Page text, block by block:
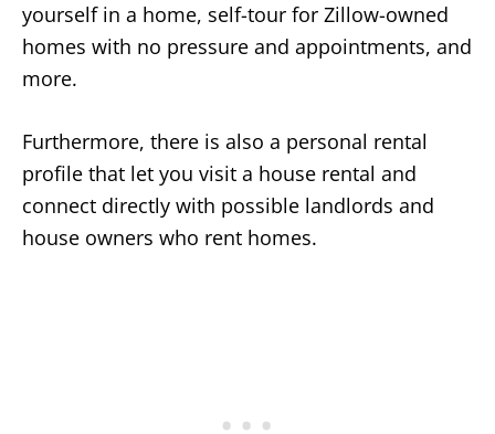
yourself in a home, self-tour for Zillow-owned
homes with no pressure and appointments, and
more.
Furthermore, there is also a personal rental
profile that let you visit a house rental and
connect directly with possible landlords and
house owners who rent homes.